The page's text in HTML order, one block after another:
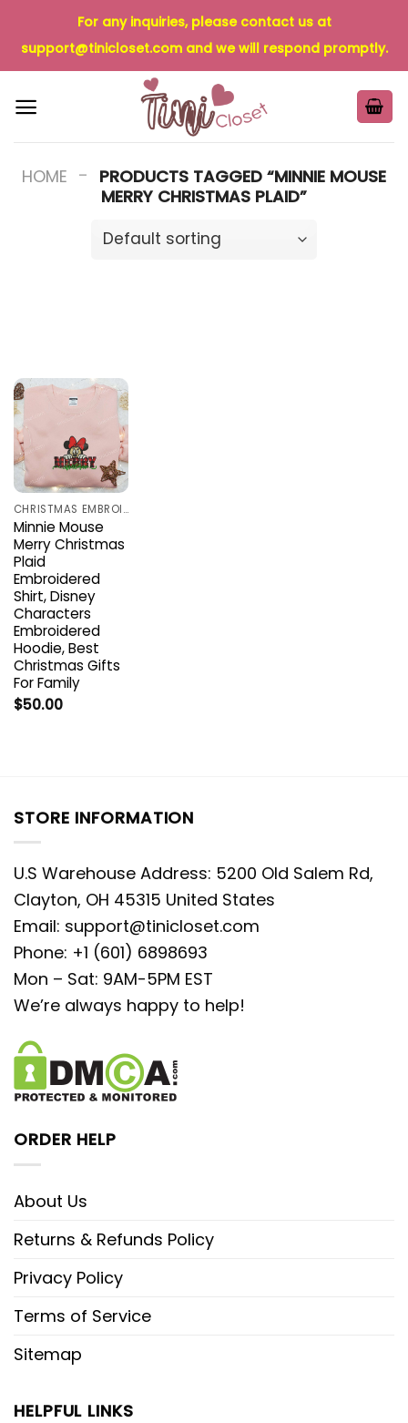
content
For any inquiries, please contact us at
support@tinicloset.comand we will respond promptly.
HOME - PRODUCTS TAGGED “MINNIE MOUSE
MERRY CHRISTMAS PLAID”
CHRISTMAS EMBROIDERED SHIRTS
Minnie Mouse
Merry Christmas
Plaid
Embroidered
Shirt, Disney
Characters
Embroidered
Hoodie, Best
Christmas Gifts
For Family
$50.00
STORE INFORMATION
U.S Warehouse Address: 5200 Old Salem Rd,
Clayton, OH 45315 United States
Email: support@tinicloset.com
Phone: +1 (601) 6898693
Mon – Sat: 9AM-5PM EST
We’re always happy to help!
ORDER HELP
About Us
Returns & Refunds Policy
Privacy Policy
Terms of Service
Sitemap
HELPFUL LINKS